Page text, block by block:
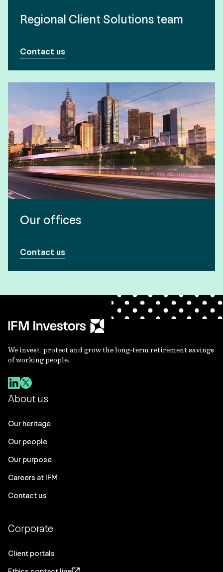
Regional Client Solutions team
Contact us
Our offices
Contact us
We invest, protect and grow the long-term retirement savings
of working people.
About us
Our heritage
Our people
Our purpose
Careers at IFM
Contact us
Corporate
Client portals